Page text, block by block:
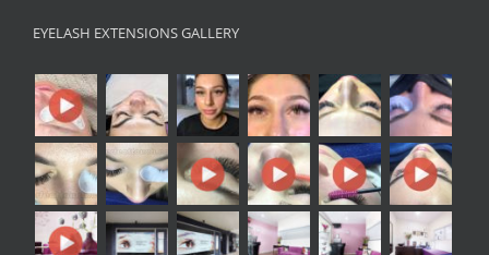
EYELASH EXTENSIONS GALLERY